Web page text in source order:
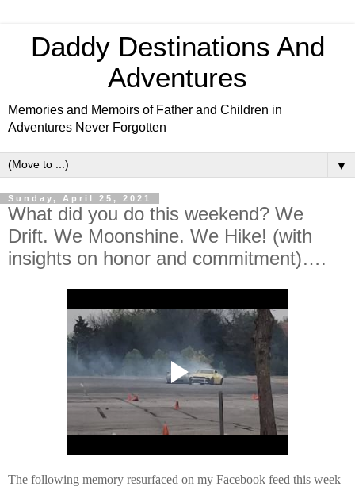
Daddy Destinations And
Adventures
Memories and Memoirs of Father and Children in
Adventures Never Forgotten
▼
Sunday, April 25, 2021
What did you do this weekend? We
Drift. We Moonshine. We Hike! (with
insights on honor and commitment)….
The following memory resurfaced on my Facebook feed this week